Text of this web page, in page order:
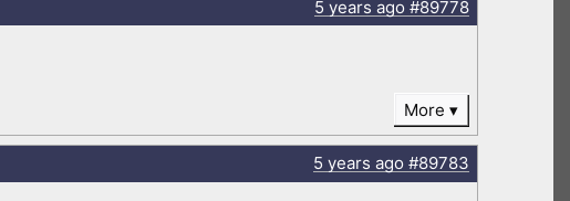
5 years ago#89778
More
5 years ago#89783